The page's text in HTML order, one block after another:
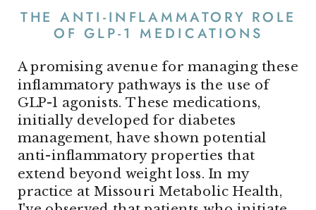
THE ANTI-INFLAMMATORY ROLE
OF GLP-1 MEDICATIONS
A promising avenue for managing these
inflammatory pathways is the use of
GLP-1 agonists. These medications,
initially developed for diabetes
management, have shown potential
anti-inflammatory properties that
extend beyond weight loss. In my
practice at Missouri Metabolic Health,